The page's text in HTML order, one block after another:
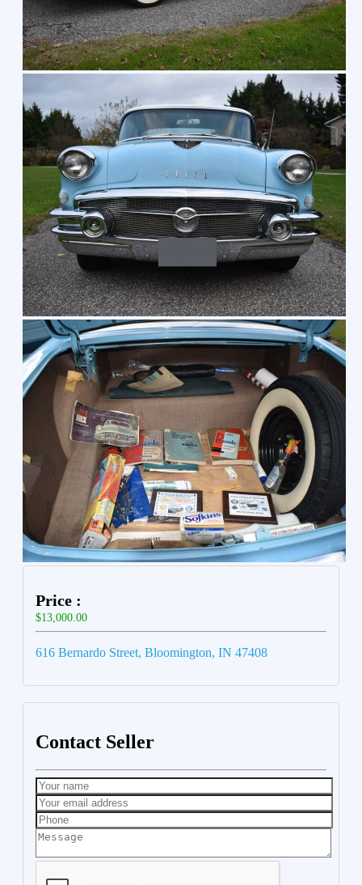
Price :
$13,000.00
616 Bernardo Street, Bloomington, IN 47408
Contact Seller